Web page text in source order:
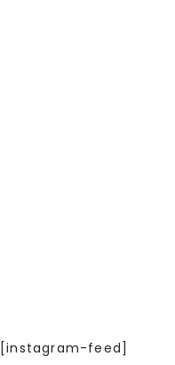
[instagram-feed]